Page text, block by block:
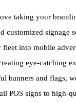
taking your
customized signage
fleet into mobile
eye-catching
banners and flags,
POS signs to high-